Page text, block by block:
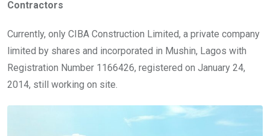
Contractors
Currently, only CIBA Construction Limited, a private company
limited by shares and incorporated in Mushin, Lagos with
Registration Number 1166426, registered on January 24,
2014, still working on site.